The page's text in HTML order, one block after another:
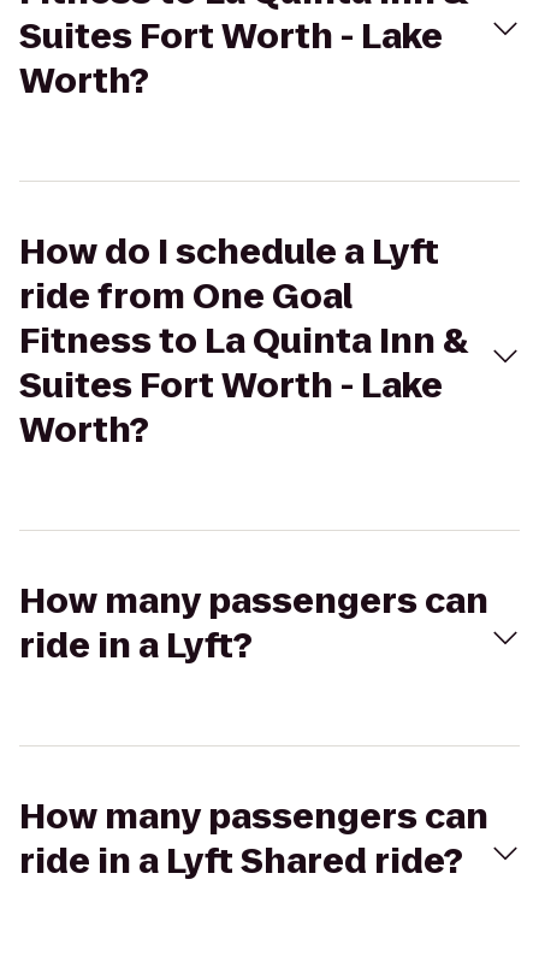
Suites Fort Worth - Lake
Worth?
How do I schedule a Lyft
ride from One Goal
Fitness to La Quinta Inn &
Suites Fort Worth - Lake
Worth?
How many passengers can
ride in a Lyft?
How many passengers can
ride in a Lyft Shared ride?